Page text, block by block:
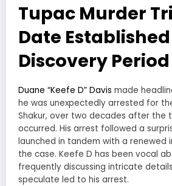
Tupac Murder
Date
Discovery Period
Duane “Keefe D” Davis made
he was unexpectedly arrested for
Shakur, over two decades after the
occurred. His arrest followed a
launched in tandem with a renewed
the case. Keefe D has been vocal
frequently discussing intricate
speculate led to his arrest.